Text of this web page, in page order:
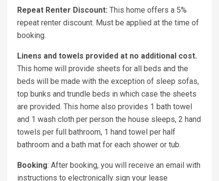
Repeat Renter Discount: This home offers a 5%
repeat renter discount. Must be applied at the time of
booking.
Linens and towels provided at no additional cost.
This home will provide sheets for all beds and the
beds will be made with the exception of sleep sofas,
top bunks and trundle beds in which case the sheets
are provided. This home also provides 1 bath towel
and 1 wash cloth per person the house sleeps, 2 hand
towels per full bathroom, 1 hand towel per half
bathroom and a bath mat for each shower or tub.
Booking: After booking, you will receive an email with
instructions to electronically sign your lease